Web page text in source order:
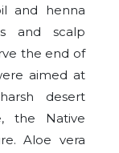
and henna
and scalp
the end of
aimed at
desert
the Native
Aloe vera